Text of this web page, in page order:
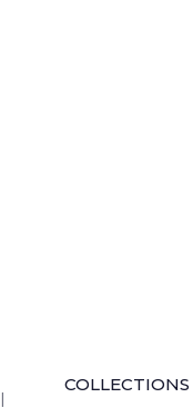
COLLECTIONS